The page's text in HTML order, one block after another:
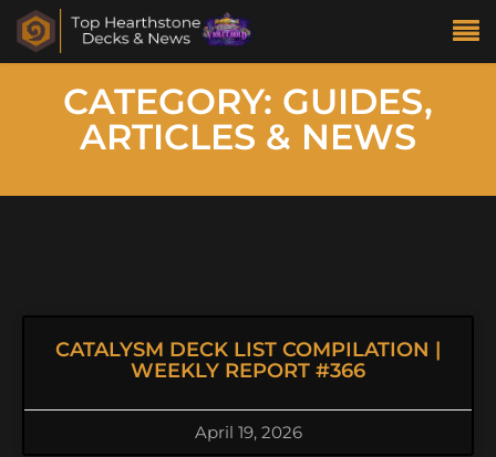
CATEGORY: GUIDES,
ARTICLES & NEWS
CATALYSM DECK LIST COMPILATION |
WEEKLY REPORT #366
April 19, 2026